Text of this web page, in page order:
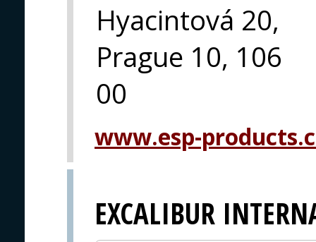
Hyacintová 20,
Prague 10, 106
00
www.esp-
EXCALIBUR